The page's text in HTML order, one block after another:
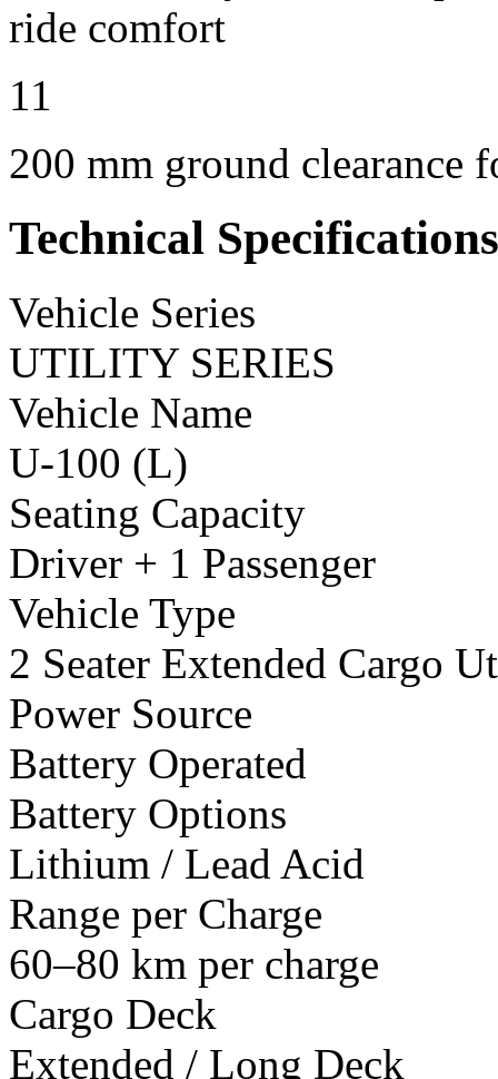
ride comfort
11
200 mm ground clearance
Technical Specifications
Vehicle Series
UTILITY SERIES
Vehicle Name
U-100 (L)
Seating Capacity
Driver + 1 Passenger
Vehicle Type
2 Seater Extended Cargo
Power Source
Battery Operated
Battery Options
Lithium / Lead Acid
Range per Charge
60–80 km per charge
Cargo Deck
Extended / Long Deck